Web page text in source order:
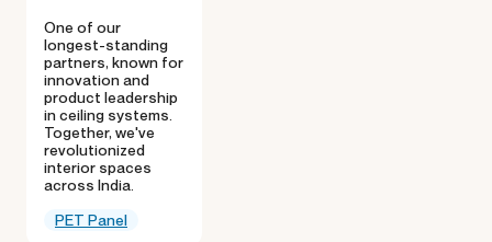
One of our
longest-standing
partners, known for
innovation and
product leadership
in ceiling systems.
Together, we've
revolutionized
interior spaces
across India.
PET Panel